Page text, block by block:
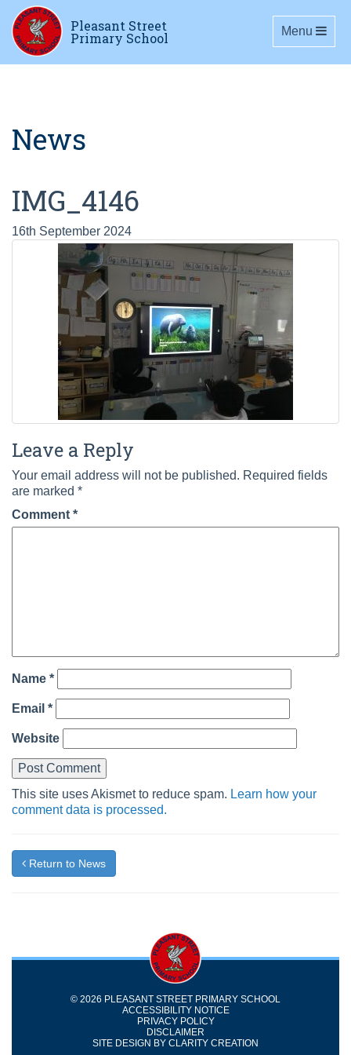
Pleasant Street
Primary School Toggle
Menu
News
IMG_4146
16th September 2024
Leave a Reply
Your email address will not be published. Required fields
are marked *
Comment *
Name *
Email *
Website
This site uses Akismet to reduce spam. Learn how your
comment data is processed.
Return to News
© 2026 PLEASANT STREET PRIMARY SCHOOL
ACCESSIBILITY NOTICE
PRIVACY POLICY
DISCLAIMER
SITE DESIGN BY CLARITY CREATION